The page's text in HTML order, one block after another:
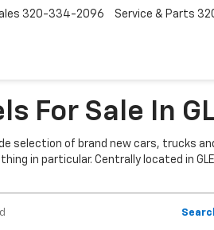
320-334-2096 Service & Parts
For Sale In
selection of brand new cars, trucks
in particular. Centrally located in